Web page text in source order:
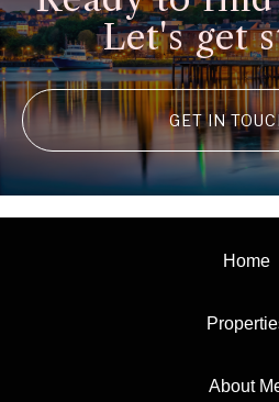
Let's get
GET IN
Home
About